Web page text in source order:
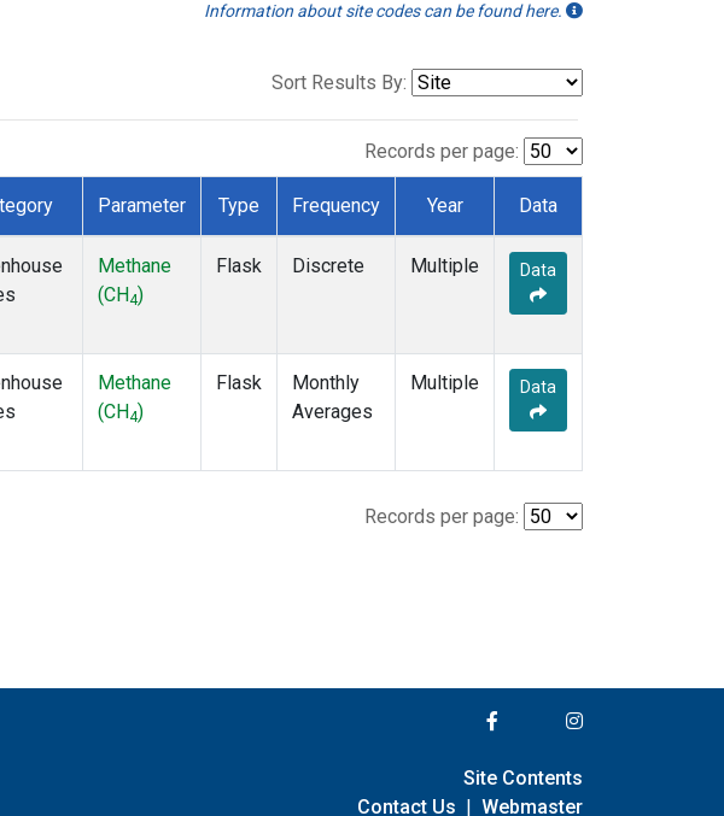
Information about site codes can be found here.
Sort Results By:
Records per page:
Parameter Type Frequency Year Data
Methane
(CH4)
Flask Discrete Multiple Data
Methane
(CH4)
Flask
Monthly
Averages
Multiple Data
Records per page:
Site Contents
Contact Us | Webmaster